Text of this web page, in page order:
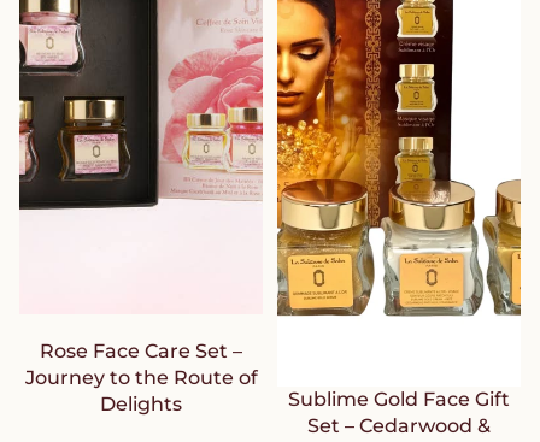
Rose Face Care Set –
Journey to the Route of
Delights
Sublime Gold Face Gift
Set – Cedarwood &